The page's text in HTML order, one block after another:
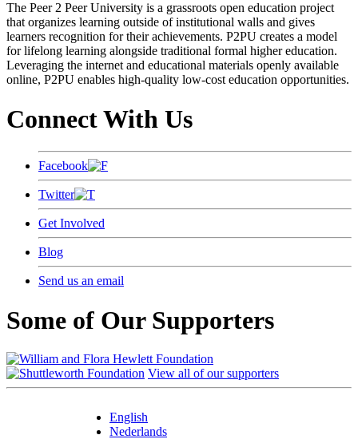
The Peer 2 Peer University is a grassroots open education project
that organizes learning outside of institutional walls and gives
learners recognition for their achievements. P2PU creates a model
for lifelong learning alongside traditional formal higher education.
Leveraging the internet and educational materials openly available
online, P2PU enables high-quality low-cost education opportunities.
Connect With Us
Facebook
Twitter
Get Involved
Blog
Send us an email
Some of Our Supporters
View all of our supporters
English
Nederlands